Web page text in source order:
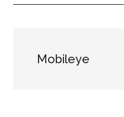
Mobileye